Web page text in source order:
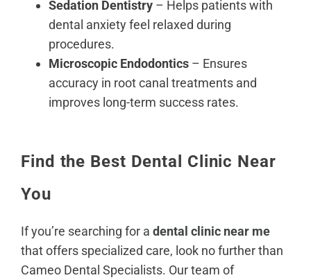
Sedation Dentistry – Helps patients with
dental anxiety feel relaxed during
procedures.
Microscopic Endodontics – Ensures
accuracy in root canal treatments and
improves long-term success rates.
Find the Best Dental Clinic Near
You
If you’re searching for a dental clinic near me
that offers specialized care, look no further than
Cameo Dental Specialists. Our team of